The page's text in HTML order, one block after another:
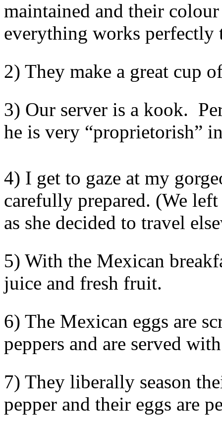
maintained and their
everything works perfectly
2) They make a great cup
3) Our server is a kook.
he is very “proprietorish”
4) I get to gaze at my
carefully prepared. (We
as she decided to travel
5) With the Mexican
juice and fresh fruit.
6) The Mexican eggs are
peppers and are served
7) They liberally season
pepper and their eggs are